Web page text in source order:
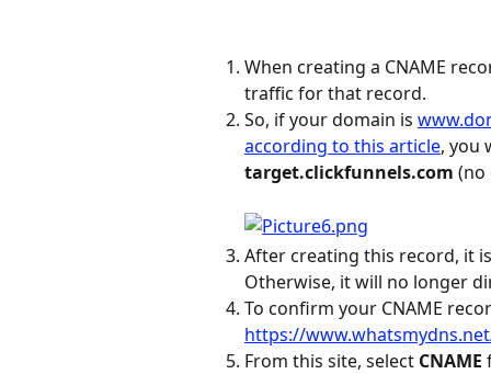
When creating a CNAME
traffic for that record.
So, if your domain is
according to this article, you
target.clickfunnels.com (no
After creating this record, it
Otherwise, it will no longer
To confirm your CNAME
https://
From this site, select CNAME